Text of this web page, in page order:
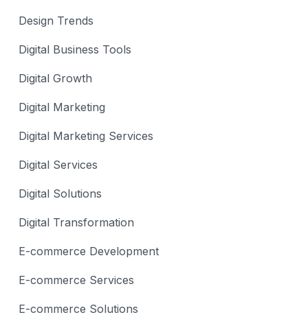
Design Trends
Digital Business Tools
Digital Growth
Digital Marketing
Digital Marketing Services
Digital Services
Digital Solutions
Digital Transformation
E-commerce Development
E-commerce Services
E-commerce Solutions